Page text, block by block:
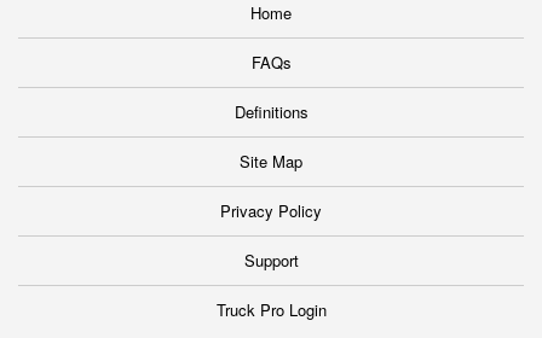
Home
FAQs
Definitions
Site Map
Privacy Policy
Support
Truck Pro Login